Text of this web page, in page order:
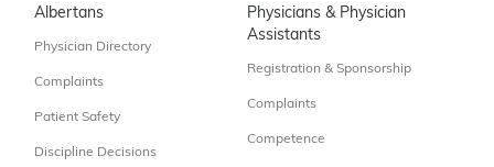
Albertans
Physician Directory
Complaints
Patient Safety
Discipline Decisions
Physicians & Physician
Assistants
Registration & Sponsorship
Complaints
Competence